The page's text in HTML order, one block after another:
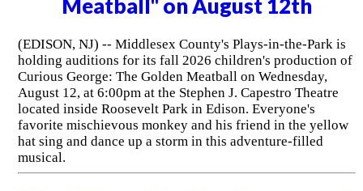
Meatball" on August 12th
(EDISON, NJ) -- Middlesex County's Plays-in-the-Park is
holding auditions for its fall 2026 children's production of
Curious George: The Golden Meatball on Wednesday,
August 12, at 6:00pm at the Stephen J. Capestro Theatre
located inside Roosevelt Park in Edison. Everyone's
favorite mischievous monkey and his friend in the yellow
hat sing and dance up a storm in this adventure-filled
musical.